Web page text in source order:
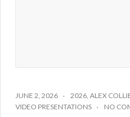
JUNE 2, 2026 2026, ALEX
VIDEO PRESENTATIONS
NO